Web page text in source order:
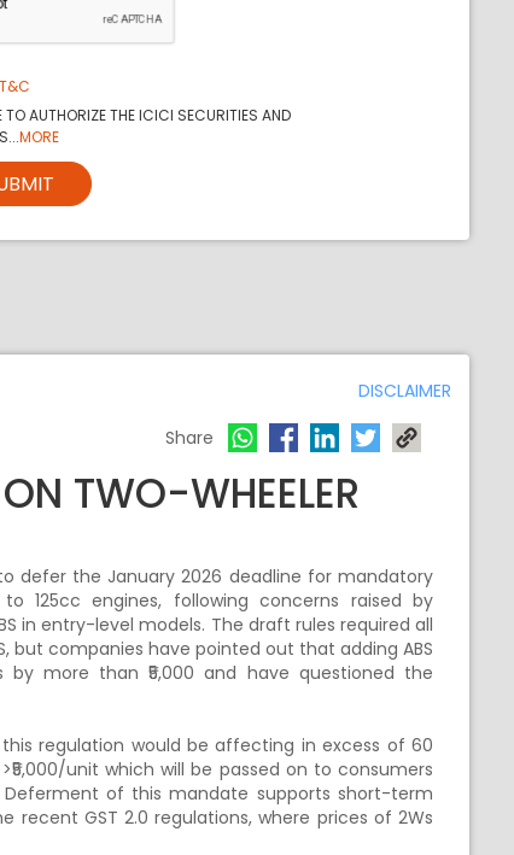
T&C
TO AUTHORIZE THE ICICI SECURITIES AND
MORE
DISCLAIMER
Share
TWO-WHEELER
defer the January 2026 deadline for mandatory
125cc engines, following concerns raised by
in entry-level models. The draft rules required all
but companies have pointed out that adding ABS
more than ₹5,000 and have questioned the
regulation would be affecting in excess of 60
unit which will be passed on to consumers
of this mandate supports short-term
recent GST 2.0 regulations, where prices of 2Ws